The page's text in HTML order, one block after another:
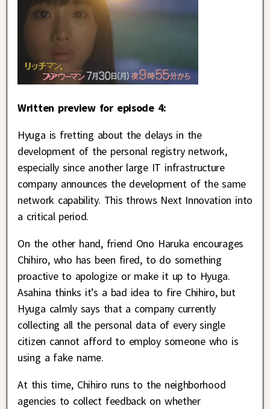
Written preview for episode 4:
Hyuga is fretting about the delays in the
development of the personal registry network,
especially since another large IT infrastructure
company announces the development of the same
network capability. This throws Next Innovation into
a critical period.
On the other hand, friend Ono Haruka encourages
Chihiro, who has been fired, to do something
proactive to apologize or make it up to Hyuga.
Asahina thinks it’s a bad idea to fire Chihiro, but
Hyuga calmly says that a company currently
collecting all the personal data of every single
citizen cannot afford to employ someone who is
using a fake name.
At this time, Chihiro runs to the neighborhood
agencies to collect feedback on whether